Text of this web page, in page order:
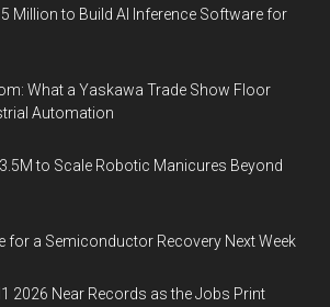
Million to Build AI Inference Software for
What a Yaskawa Trade Show Floor
Automation
to Scale Robotic Manicures Beyond
for a Semiconductor Recovery Next Week
2026 Near Records as the Jobs Print